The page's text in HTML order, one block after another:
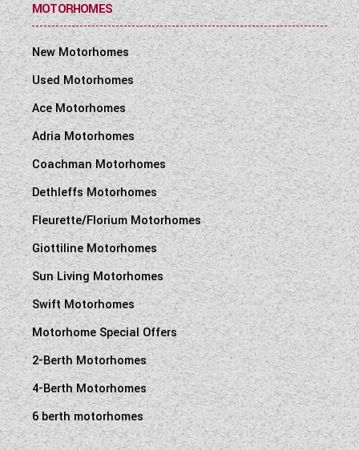
MOTORHOMES
New Motorhomes
Used Motorhomes
Ace Motorhomes
Adria Motorhomes
Coachman Motorhomes
Dethleffs Motorhomes
Fleurette/Florium Motorhomes
Giottiline Motorhomes
Sun Living Motorhomes
Swift Motorhomes
Motorhome Special Offers
2-Berth Motorhomes
4-Berth Motorhomes
6 berth motorhomes